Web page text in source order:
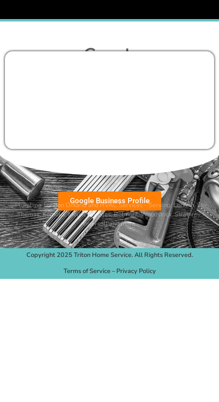
Google Business Profile
Plumbing London Ontario and HVAC Services – Serving:London,St.
Thomas,Komoka,Mount Brydges,Belmont, Woodstock, Strathroy,
Ingersoll and more.
Copyright 2025 Triton Home Service. All Rights Reserved.
Terms of Service–Privacy Policy